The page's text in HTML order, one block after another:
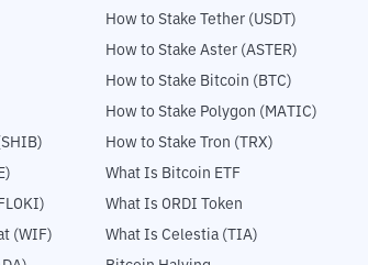
(WIF)
How to Stake Tether (USDT)
How to Stake Aster (ASTER)
How to Stake Bitcoin (BTC)
How to Stake Polygon (MATIC)
How to Stake Tron (TRX)
What Is Bitcoin ETF
What Is ORDI Token
What Is Celestia (TIA)